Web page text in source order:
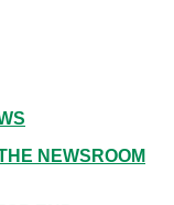
NEWSROOM